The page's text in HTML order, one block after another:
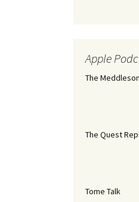
Apple
The
The Quest
Tome Talk